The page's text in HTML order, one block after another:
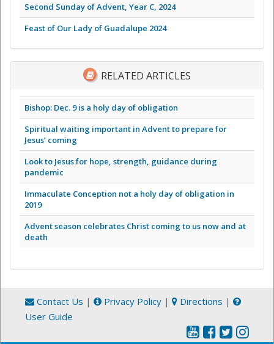
Second Sunday of Advent, Year C, 2024
Feast of Our Lady of Guadalupe 2024
RELATED ARTICLES
Bishop: Dec. 9 is a holy day of obligation
Spiritual waiting important in Advent to prepare for
Jesus’ coming
Look to Jesus for hope, strength, guidance during
pandemic
Immaculate Conception not a holy day of obligation in
2019
Advent season celebrates Christ coming to us now and at
death
Contact Us | Privacy Policy | Directions |
User Guide